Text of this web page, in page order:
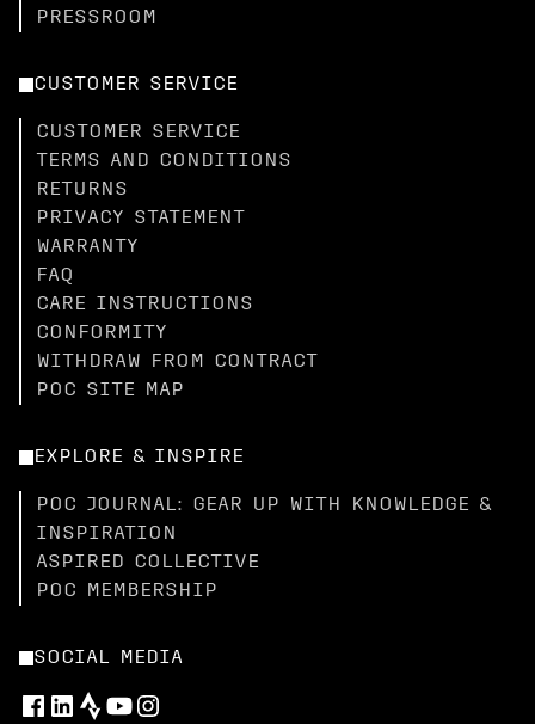
PRESSROOM
CUSTOMER SERVICE
CUSTOMER SERVICE
TERMS AND CONDITIONS
RETURNS
PRIVACY STATEMENT
WARRANTY
FAQ
CARE INSTRUCTIONS
CONFORMITY
WITHDRAW FROM CONTRACT
POC SITE MAP
EXPLORE & INSPIRE
POC JOURNAL: GEAR UP WITH KNOWLEDGE &
INSPIRATION
ASPIRED COLLECTIVE
POC MEMBERSHIP
SOCIAL MEDIA